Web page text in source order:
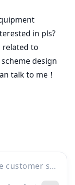
Tanzania
become